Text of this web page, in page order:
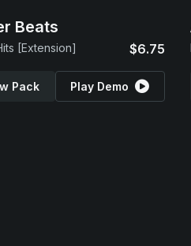
Beats
[Extension] $6.75
Pack Play Demo